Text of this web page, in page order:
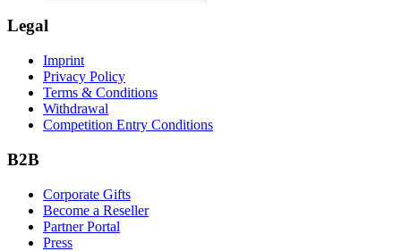
Legal
Imprint
Privacy Policy
Terms & Conditions
Withdrawal
Competition Entry Conditions
B2B
Corporate Gifts
Become a Reseller
Partner Portal
Press